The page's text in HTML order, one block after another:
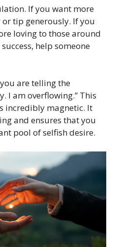
If you want more
tip generously. If you
loving to those around
help someone
are telling the
I am overflowing.” This
incredibly magnetic. It
and ensures that you
pool of selfish desire.